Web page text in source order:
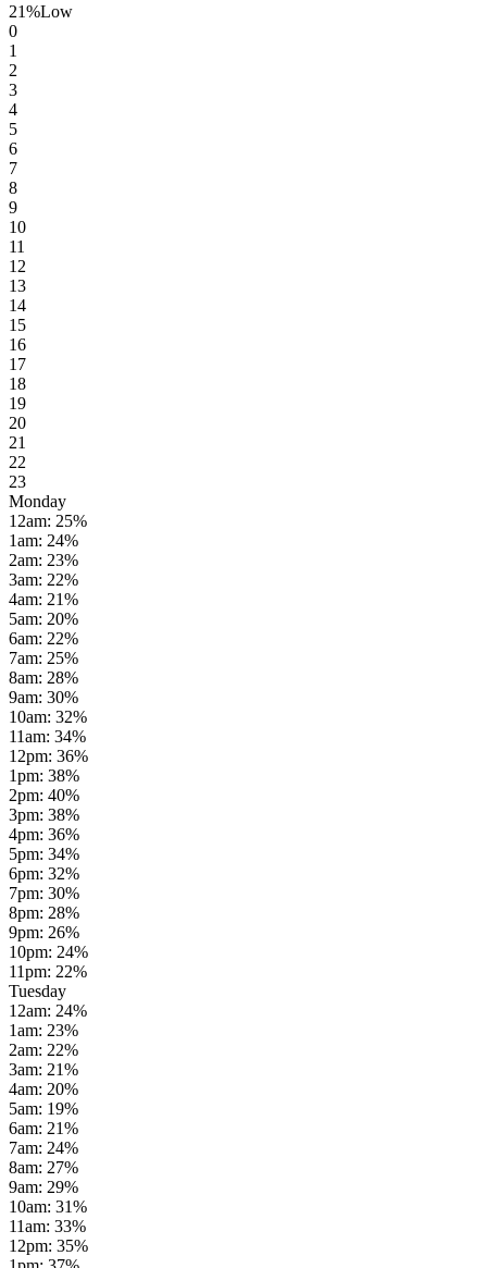
21%Low
0
1
2
3
4
5
6
7
8
9
10
11
12
13
14
15
16
17
18
19
20
21
22
23
Monday
12am: 25%
1am: 24%
2am: 23%
3am: 22%
4am: 21%
5am: 20%
6am: 22%
7am: 25%
8am: 28%
9am: 30%
10am: 32%
11am: 34%
12pm: 36%
1pm: 38%
2pm: 40%
3pm: 38%
4pm: 36%
5pm: 34%
6pm: 32%
7pm: 30%
8pm: 28%
9pm: 26%
10pm: 24%
11pm: 22%
Tuesday
12am: 24%
1am: 23%
2am: 22%
3am: 21%
4am: 20%
5am: 19%
6am: 21%
7am: 24%
8am: 27%
9am: 29%
10am: 31%
11am: 33%
12pm: 35%